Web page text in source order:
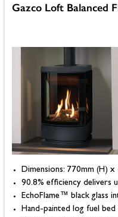
Gazco Loft Balanced
Dimensions: 770mm (H)
90.8% efficiency
EchoFlame™ black glass
Hand-painted log fuel